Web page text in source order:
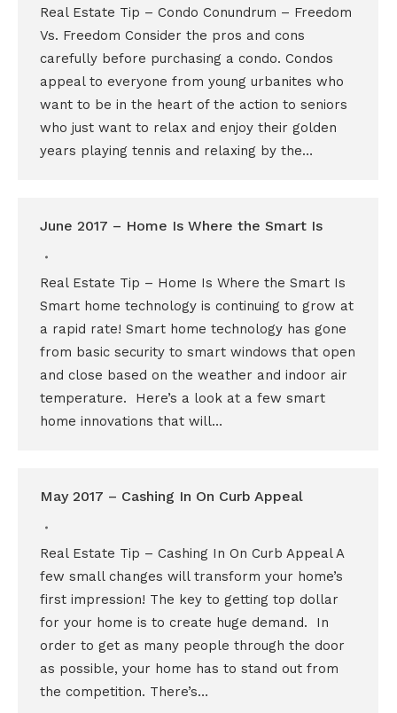
Real Estate Tip – Condo Conundrum – Freedom
Vs. Freedom Consider the pros and cons
carefully before purchasing a condo. Condos
appeal to everyone from young urbanites who
want to be in the heart of the action to seniors
who just want to relax and enjoy their golden
years playing tennis and relaxing by the…
June 2017 – Home Is Where the Smart Is
Real Estate Tip – Home Is Where the Smart Is
Smart home technology is continuing to grow at
a rapid rate! Smart home technology has gone
from basic security to smart windows that open
and close based on the weather and indoor air
temperature. Here’s a look at a few smart
home innovations that will…
May 2017 – Cashing In On Curb Appeal
Real Estate Tip – Cashing In On Curb Appeal A
few small changes will transform your home’s
first impression! The key to getting top dollar
for your home is to create huge demand. In
order to get as many people through the door
as possible, your home has to stand out from
the competition. There’s…